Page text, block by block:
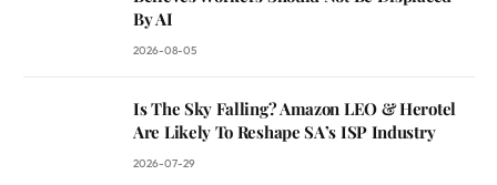
By AI
2026-08-05
Is The Sky Falling? Amazon LEO & Herotel
Are Likely To Reshape SA’s ISP Industry
2026-07-29